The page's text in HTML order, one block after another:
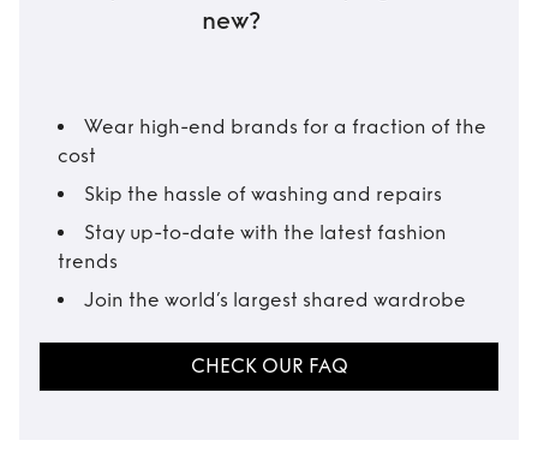
new?
Wear high-end brands for a fraction of the
cost
Skip the hassle of washing and repairs
Stay up-to-date with the latest fashion
trends
Join the world’s largest shared wardrobe
CHECK OUR FAQ